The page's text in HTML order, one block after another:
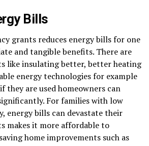
Bills
grants reduces energy bills for one
and tangible benefits. There are
like insulating better, better heating
energy technologies for example
they are used homeowners can
For families with low
energy bills can devastate their
makes it more affordable to
home improvements such as